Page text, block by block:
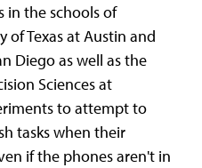
in the schools of
Texas at Austin and
Diego as well as the
Sciences at
to attempt to
tasks when their
if the phones aren't in